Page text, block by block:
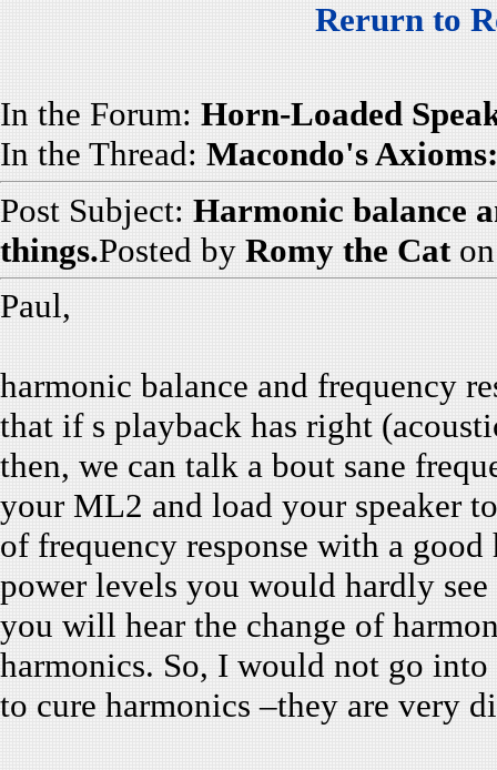
Rerurn to
In the Forum: Horn-Loaded
In the Thread: Macondo's
Post Subject: Harmonic balance
things.Posted by Romy the Cat
Paul,
harmonic balance and frequency
that if s playback has right
then, we can talk a bout sane
your ML2 and load your speaker
of frequency response with a
power levels you would hardly
you will hear the change of
harmonics. So, I would not go
to cure harmonics –they are very